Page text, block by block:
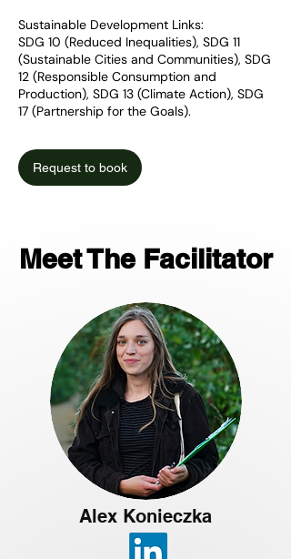
Sustainable Development Links:
SDG 10 (Reduced Inequalities), SDG 11
(Sustainable Cities and Communities), SDG
12 (Responsible Consumption and
Production), SDG 13 (Climate Action), SDG
17 (Partnership for the Goals).
Request to book
Meet The Facilitator
Alex Konieczka